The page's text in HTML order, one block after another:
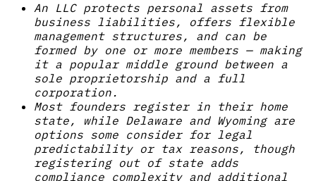
An LLC protects personal assets from
business liabilities, offers flexible
management structures, and can be
formed by one or more members — making
it a popular middle ground between a
sole proprietorship and a full
corporation.
Most founders register in their home
state, while Delaware and Wyoming are
options some consider for legal
predictability or tax reasons, though
registering out of state adds
compliance complexity and additional